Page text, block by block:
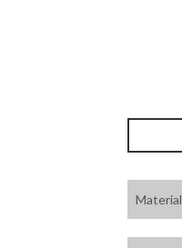
Material